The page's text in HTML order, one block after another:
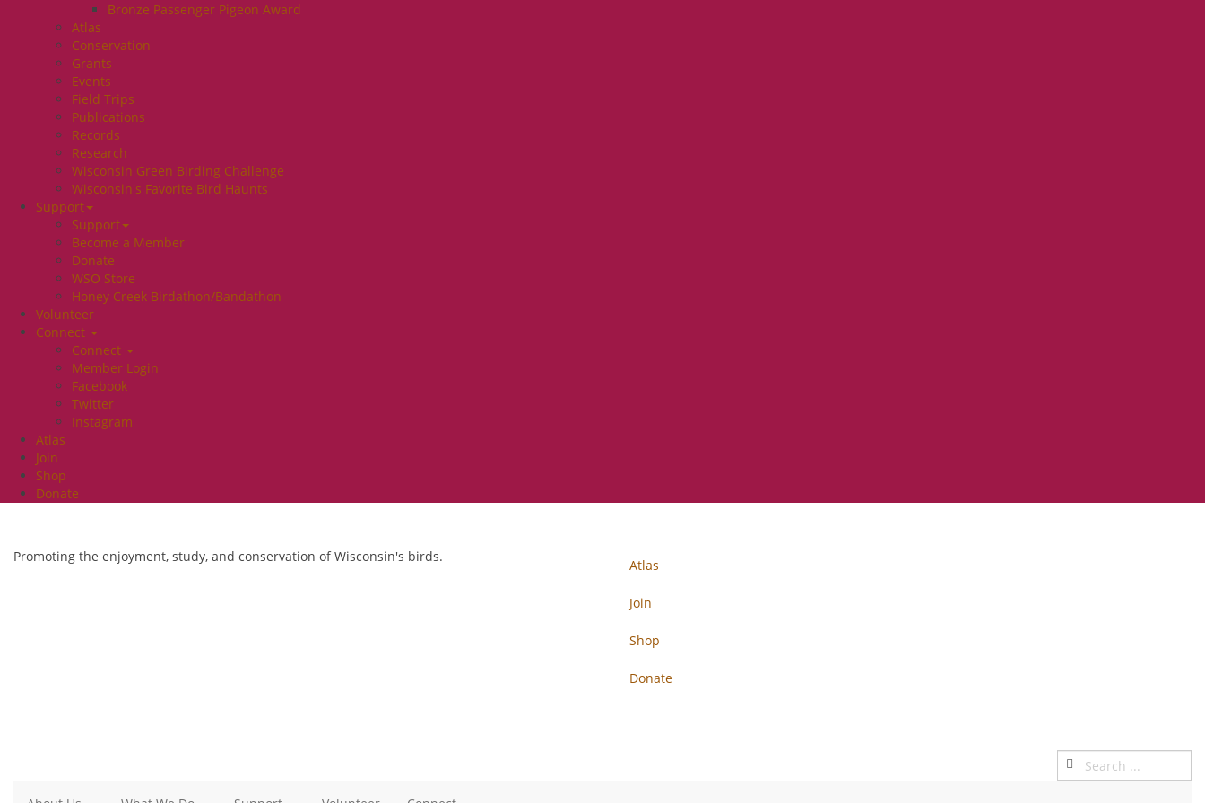
Bronze Passenger Pigeon Award
Atlas
Conservation
Grants
Events
Field Trips
Publications
Records
Research
Wisconsin Green Birding Challenge
Wisconsin's Favorite Bird Haunts
Support
Support
Become a Member
Donate
WSO Store
Honey Creek Birdathon/Bandathon
Volunteer
Connect
Connect
Member Login
Facebook
Twitter
Instagram
Atlas
Join
Shop
Donate
Promoting the enjoyment, study, and conservation of Wisconsin's birds.
Atlas
Join
Shop
Donate